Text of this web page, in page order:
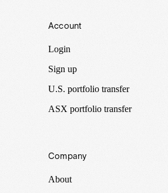
Account
Login
Sign up
U.S. portfolio transfer
ASX portfolio transfer
Company
About